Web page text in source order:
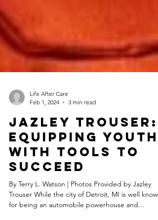
Feb 1, 2024
3 min read
Jazley Trouser:
Equipping Youth
With Tools To
Succeed
By Terry L. Watson | Photos Provided by Jazley